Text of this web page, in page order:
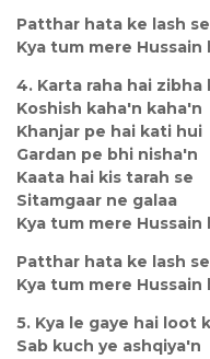
Patthar hata ke lash
Kya tum mere Hussain
4. Karta raha hai zibha
Koshish kaha'n kaha'n
Khanjar pe hai kati hui
Gardan pe bhi nisha'n
Kaata hai kis tarah se
Sitamgaar ne galaa
Kya tum mere Hussain
Patthar hata ke lash
Kya tum mere Hussain
5. Kya le gaye hai loot
Sab kuch ye ashqiya'n